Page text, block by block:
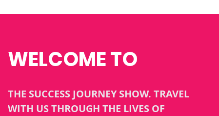
WELCOME TO
THE SUCCESS JOURNEY SHOW. TRAVEL
WITH US THROUGH THE LIVES OF